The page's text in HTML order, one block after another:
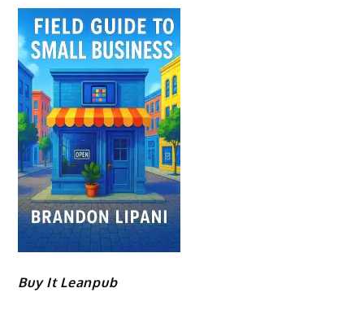
Buy It Leanpub